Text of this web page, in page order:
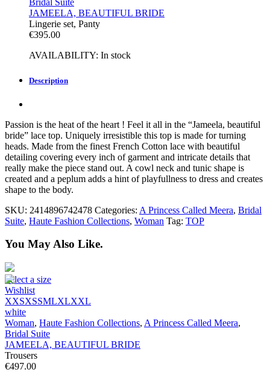
Bridal Suite
JAMEELA, BEAUTIFUL BRIDE
Lingerie set, Panty
€395.00
AVAILABILITY: In stock
Description
Passion is the heat of the heart ! Feel it all in the “Jameela, beautiful
bride” lace top. Uniquely irresistible this top is made for turning
heads. Made from the finest French Cotton lace with beautiful
detailing covering every inch of garment and intricate details that
really make the piece stand out. A cowl neck and tunic shape is
created and a peplum adds a hint of playfullness to dress and creates
shape to the body.
SKU: 2414896742478 Categories: A Princess Called Meera, Bridal
Suite, Haute Fashion Collections, Woman Tag: TOP
You May Also Like.
Select a size
Wishlist
XXSXSSMLXLXXL
white
Woman, Haute Fashion Collections, A Princess Called Meera,
Bridal Suite
JAMEELA, BEAUTIFUL BRIDE
Trousers
€497.00